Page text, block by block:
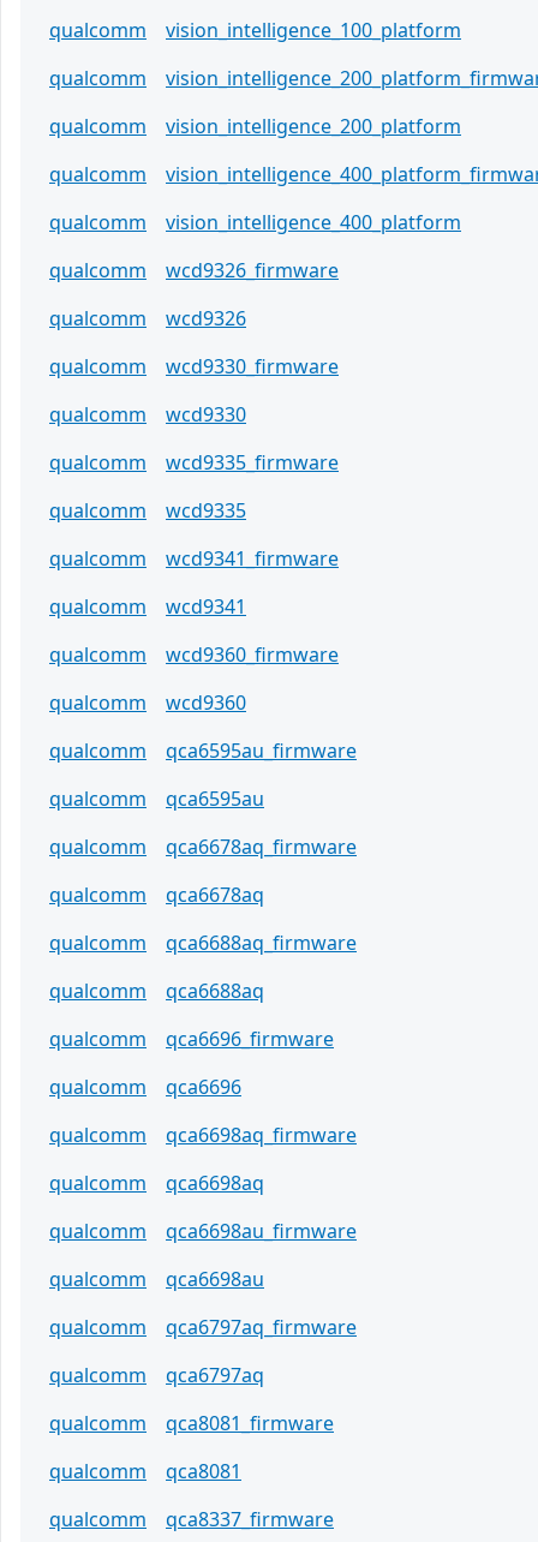
qualcomm
vision_intelligence_100_platform
qualcomm
qualcomm
vision_intelligence_200_platform
qualcomm
qualcomm
vision_intelligence_400_platform
qualcomm
wcd9326_firmware
qualcomm
wcd9326
qualcomm
wcd9330_firmware
qualcomm
wcd9330
qualcomm
wcd9335_firmware
qualcomm
wcd9335
qualcomm
wcd9341_firmware
qualcomm
wcd9341
qualcomm
wcd9360_firmware
qualcomm
wcd9360
qualcomm
qca6595au_firmware
qualcomm
qca6595au
qualcomm
qca6678aq_firmware
qualcomm
qca6678aq
qualcomm
qca6688aq_firmware
qualcomm
qca6688aq
qualcomm
qca6696_firmware
qualcomm
qca6696
qualcomm
qca6698aq_firmware
qualcomm
qca6698aq
qualcomm
qca6698au_firmware
qualcomm
qca6698au
qualcomm
qca6797aq_firmware
qualcomm
qca6797aq
qualcomm
qca8081_firmware
qualcomm
qca8081
qualcomm
qca8337_firmware